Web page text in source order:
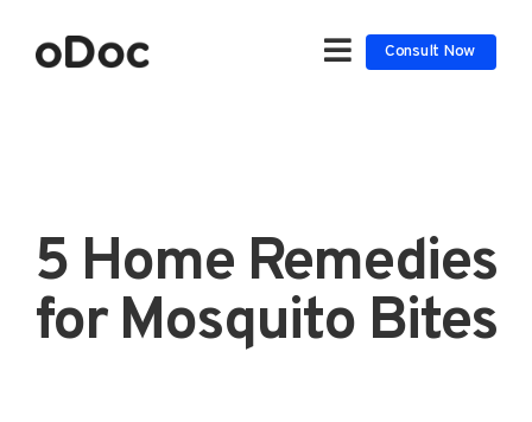
Consult Now
5 Home Remedies
for Mosquito Bites